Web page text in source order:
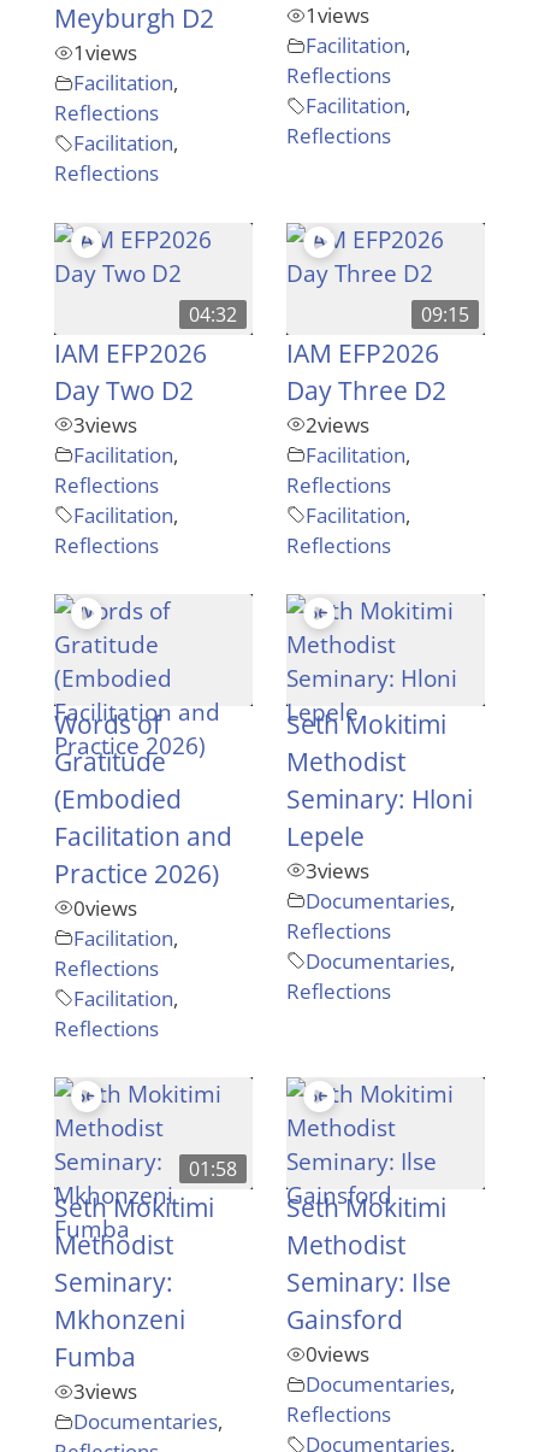
Meyburgh D2
1views
Facilitation,
Reflections
Facilitation,
Reflections
1views
Facilitation,
Reflections
Facilitation,
Reflections
04:32
IAM EFP2026
Day Two D2
3views
Facilitation,
Reflections
Facilitation,
Reflections
09:15
IAM EFP2026
Day Three D2
2views
Facilitation,
Reflections
Facilitation,
Reflections
Words of
Gratitude
(Embodied
Facilitation and
Practice 2026)
0views
Facilitation,
Reflections
Facilitation,
Reflections
Seth Mokitimi
Methodist
Seminary: Hloni
Lepele
3views
Documentaries,
Reflections
Documentaries,
Reflections
01:58
Seth Mokitimi
Methodist
Seminary:
Mkhonzeni
Fumba
3views
Documentaries,
Seth Mokitimi
Methodist
Seminary: Ilse
Gainsford
0views
Documentaries,
Reflections
Documentaries,